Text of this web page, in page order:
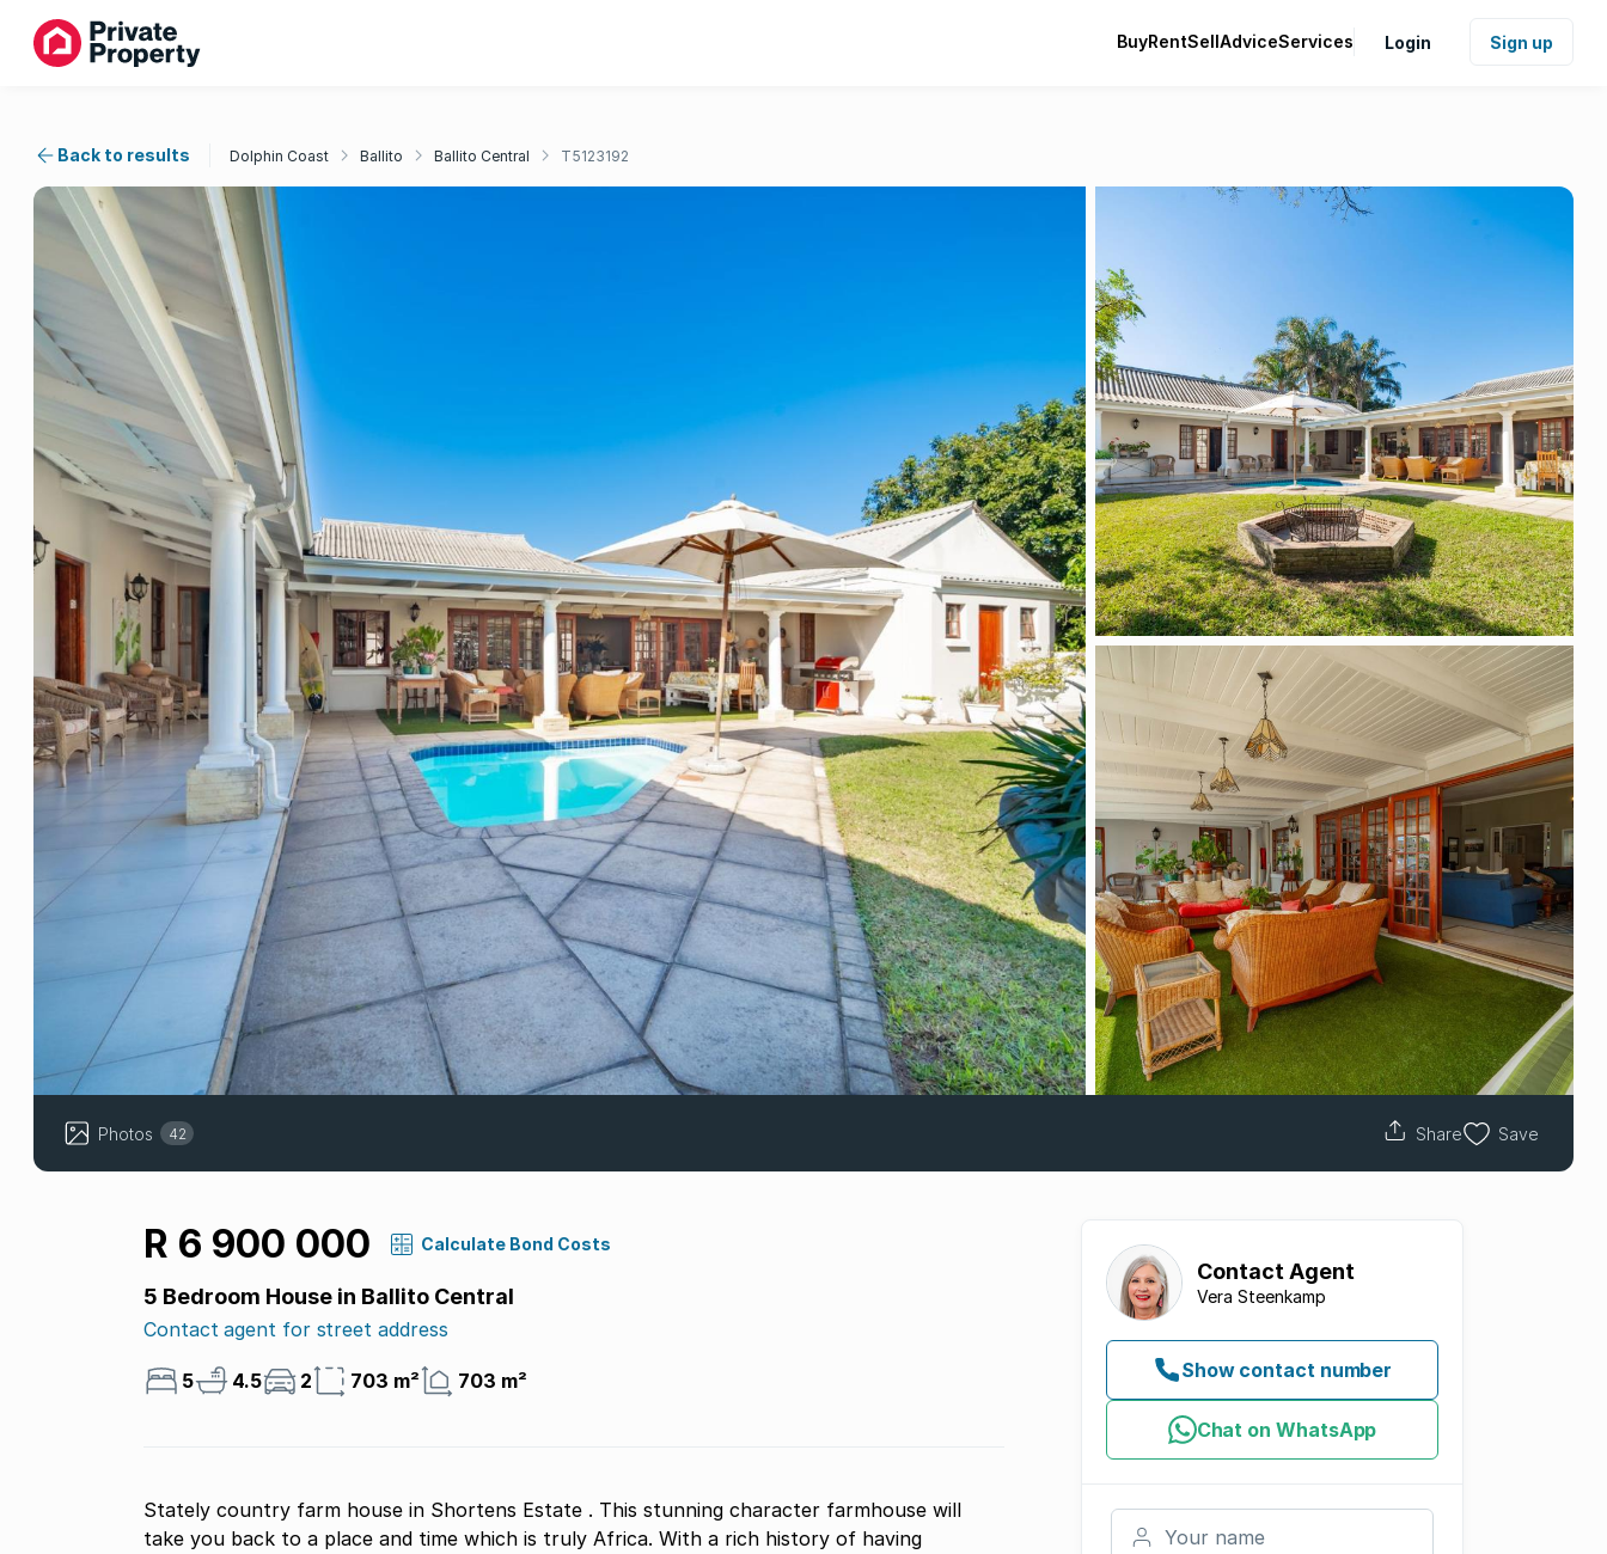
BuyRentSellAdviceServices Login Sign up
Back to results Dolphin Coast Ballito Ballito Central T5123192
Photos 42 Share Save
R 6 900 000 Calculate Bond Costs
5 Bedroom House in Ballito Central
Contact agent for street address
5 4.5 2 703 m² 703 m²
Stately country farm house in Shortens Estate . This stunning character farmhouse will
take you back to a place and time which is truly Africa. With a rich history of having
Contact Agent
Vera Steenkamp
Show contact number
Chat on WhatsApp
Your name